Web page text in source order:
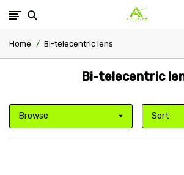
Avlis-
Home Bi-telecentric lens
Bi-telecentric
Browse Sort